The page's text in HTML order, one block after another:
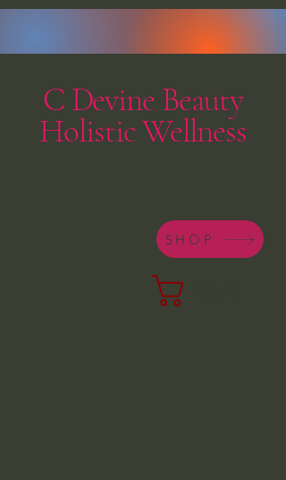
C Devine Beauty
Holistic Wellness
SHOP